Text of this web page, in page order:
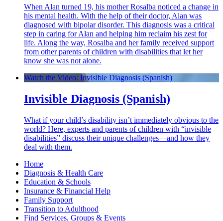
When Alan turned 19, his mother Rosalba noticed a change in
his mental health. With the help of their doctor, Alan was
diagnosed with bipolar disorder. This diagnosis was a critical
step in caring for Alan and helping him reclaim his zest for
life. Along the way, Rosalba and her family received support
from other parents of children with disabilities that let her
know she was not alone.
Watch the Video: Invisible Diagnosis (Spanish)
Invisible Diagnosis (Spanish)
What if your child’s disability isn’t immediately obvious to the
world? Here, experts and parents of children with “invisible
disabilities” discuss their unique challenges—and how they
deal with them.
Home
Diagnosis & Health Care
Education & Schools
Insurance & Financial Help
Family Support
Transition to Adulthood
Find Services, Groups & Events